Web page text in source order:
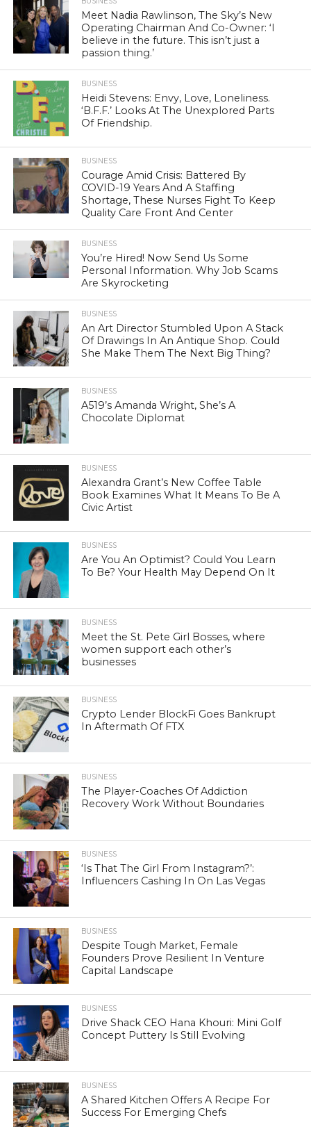
Meet Nadia Rawlinson, The Sky’s New
Operating Chairman And Co-Owner: ‘I
believe in the future. This isn’t just a
passion thing.’
BUSINESS
Heidi Stevens: Envy, Love, Loneliness.
‘B.F.F.’ Looks At The Unexplored Parts
Of Friendship.
BUSINESS
Courage Amid Crisis: Battered By
COVID-19 Years And A Staffing
Shortage, These Nurses Fight To Keep
Quality Care Front And Center
BUSINESS
You’re Hired! Now Send Us Some
Personal Information. Why Job Scams
Are Skyrocketing
BUSINESS
An Art Director Stumbled Upon A Stack
Of Drawings In An Antique Shop. Could
She Make Them The Next Big Thing?
BUSINESS
A519’s Amanda Wright, She’s A
Chocolate Diplomat
BUSINESS
Alexandra Grant’s New Coffee Table
Book Examines What It Means To Be A
Civic Artist
BUSINESS
Are You An Optimist? Could You Learn
To Be? Your Health May Depend On It
BUSINESS
Meet the St. Pete Girl Bosses, where
women support each other’s
businesses
BUSINESS
Crypto Lender BlockFi Goes Bankrupt
In Aftermath Of FTX
BUSINESS
The Player-Coaches Of Addiction
Recovery Work Without Boundaries
BUSINESS
‘Is That The Girl From Instagram?’:
Influencers Cashing In On Las Vegas
BUSINESS
Despite Tough Market, Female
Founders Prove Resilient In Venture
Capital Landscape
BUSINESS
Drive Shack CEO Hana Khouri: Mini Golf
Concept Puttery Is Still Evolving
BUSINESS
A Shared Kitchen Offers A Recipe For
Success For Emerging Chefs